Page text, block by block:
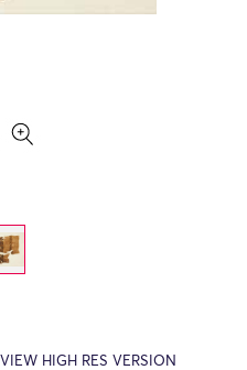
VIEW HIGH RES VERSION